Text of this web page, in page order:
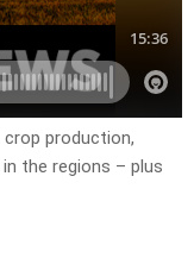
crop production,
the regions – plus